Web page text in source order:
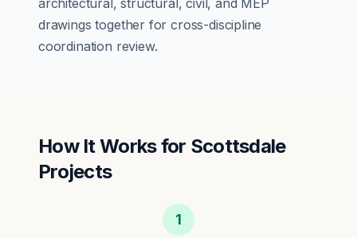
architectural, structural, civil, and MEP
drawings together for cross-discipline
coordination review.
How It Works for Scottsdale
Projects
1